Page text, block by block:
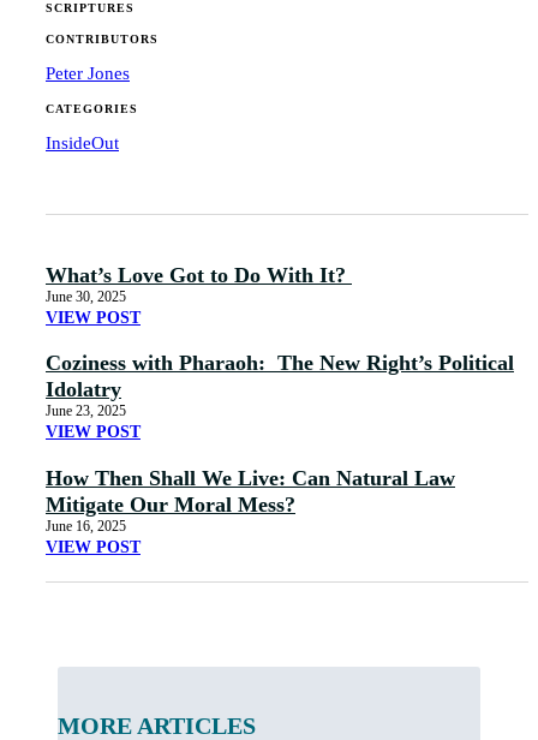
SCRIPTURES
CONTRIBUTORS
Peter Jones
CATEGORIES
InsideOut
What’s Love Got to Do With It?
June 30, 2025
VIEW POST
Coziness with Pharaoh: The New Right’s Political
Idolatry
June 23, 2025
VIEW POST
How Then Shall We Live: Can Natural Law
Mitigate Our Moral Mess?
June 16, 2025
VIEW POST
MORE ARTICLES